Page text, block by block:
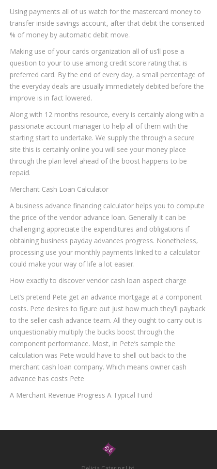
Using payments all of us watch for the mastercard money to
transfer inside savings account, after that debit the consented
% of money by automatic debit move.
Making use of your cards organization all of us’ll pose a
question to your to use among credit score rating that is
preferred card. By the end of every day, a small percentage of
the everyday deals are usually immediately debited before the
improve is in fact lowered.
Along with 12 months resource, every is certainly along with a
passionate account manager to help all of them with the
starting start to undertake. We supply the through a secure
site this is certainly online you will see your money place
through the plan level ahead of the boost happens to be
repaid.
Merchant Cash Loan Calculator
A business advance financing calculator helps you to compute
the price of the vendor advance loan. Generally it can be
challenging appreciate the expenditures and obligations if
obtaining business payday advances progress. Nonetheless,
processing use your monthly payments linked to a calculator
could make your way of life a lot easier.
How exactly to discover vendor cash loan aspect charge
Let’s pretend Pete get an advance mortgage at a component
costs. Pete desires to figure out just how much they’ll payback
to the seller cash advance team. All they ought to carry out is
unquestionably multiply the bucks boost through the
component performance. Most, in Pete’s sample the
calculation was Pete would have to shell out back to the
merchant cash loan company. Which means owner cash
advance has costs Pete
A Merchant Revenue Progress A Typical Fund